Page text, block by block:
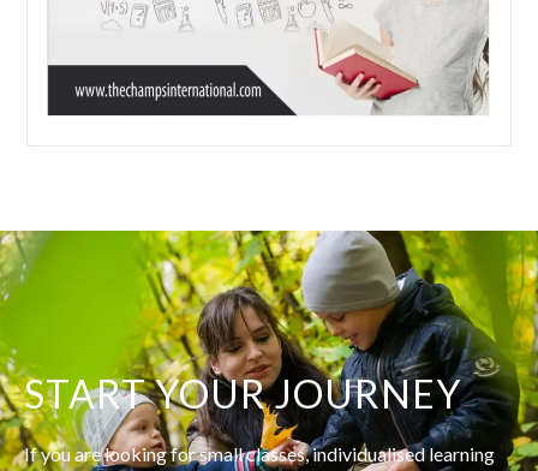
START YOUR JOURNEY
If you are looking for small classes, individualised learning